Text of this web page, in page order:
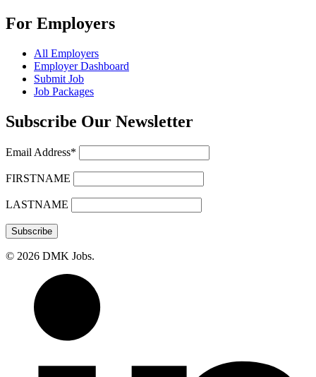
For Employers
All Employers
Employer Dashboard
Submit Job
Job Packages
Subscribe Our Newsletter
Email Address*
FIRSTNAME
LASTNAME
© 2026 DMK Jobs.